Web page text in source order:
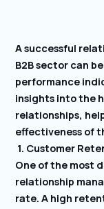
A successful
B2B sector can
performance
insights into the
relationships,
effectiveness of
1. Customer
One of the most
relationship
rate. A high